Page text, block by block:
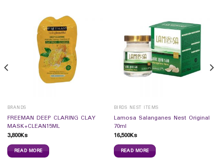
BRANDS
FREEMAN DEEP CLARING CLAY
MASK+CLEAN15ML
3,800Ks
READ MORE
BIRDS NEST ITEMS
Lamosa Salanganes Nest Original
70ml
16,500Ks
READ MORE